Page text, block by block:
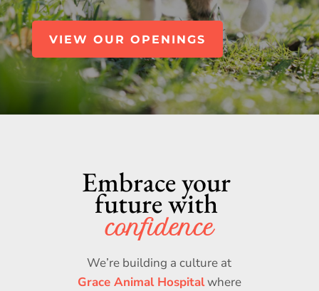
VIEW OUR OPENINGS
Embrace your
future with
confidence
We’re building a culture at
Grace Animal Hospitalwhere